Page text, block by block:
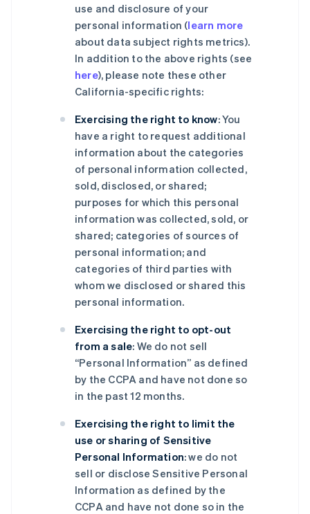
use and disclosure of your
personal information (learn more
about data subject rights metrics).
In addition to the above rights (see
here), please note these other
California-specific rights:
Exercising the right to know: You
have a right to request additional
information about the categories
of personal information collected,
sold, disclosed, or shared;
purposes for which this personal
information was collected, sold, or
shared; categories of sources of
personal information; and
categories of third parties with
whom we disclosed or shared this
personal information.
Exercising the right to opt-out
from a sale: We do not sell
“Personal Information” as defined
by the CCPA and have not done so
in the past 12 months.
Exercising the right to limit the
use or sharing of Sensitive
Personal Information: we do not
sell or disclose Sensitive Personal
Information as defined by the
CCPA and have not done so in the